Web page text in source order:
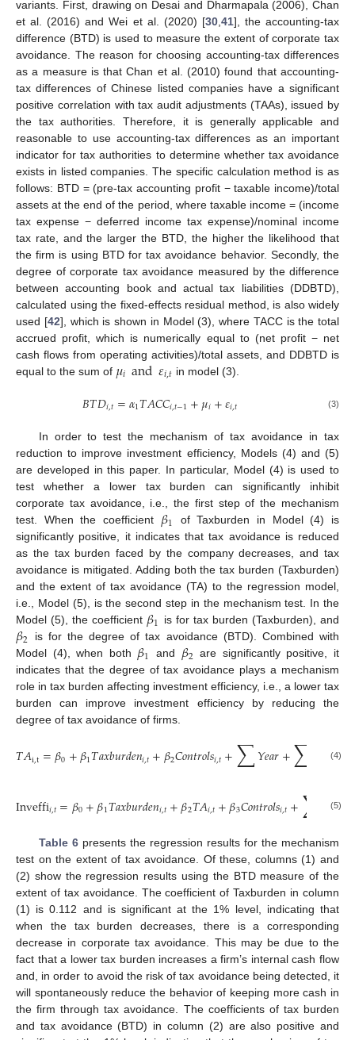
variants. First, drawing on Desai and Dharmapala (2006), Chan
et al. (2016) and Wei et al. (2020) [30, 41], the accounting-tax
difference (BTD) is used to measure the extent of corporate tax
avoidance. The reason for choosing accounting-tax differences
as a measure is that Chan et al. (2010) found that accounting-
tax differences of Chinese listed companies have a significant
positive correlation with tax audit adjustments (TAAs), issued by
the tax authorities. Therefore, it is generally applicable and
reasonable to use accounting-tax differences as an important
indicator for tax authorities to determine whether tax avoidance
exists in listed companies. The specific calculation method is as
follows: BTD = (pre-tax accounting profit − taxable income)/total
assets at the end of the period, where taxable income = (income
tax expense − deferred income tax expense)/nominal income
tax rate, and the larger the BTD, the higher the likelihood that
the firm is using BTD for tax avoidance behavior. Secondly, the
degree of corporate tax avoidance measured by the difference
between accounting book and actual tax liabilities (DDBTD),
calculated using the fixed-effects residual method, is also widely
used [42], which is shown in Model (3), where TACC is the total
accrued profit, which is numerically equal to (net profit − net
cash flows from operating activities)/total assets, and DDBTD is
equal to the sum of 𝜇𝑖and𝜀𝑖,𝑡 in model (3).
𝐵𝑇𝐷𝑖,𝑡=𝛼1𝑇𝐴𝐶𝐶𝑖,𝑡−1+𝜇𝑖+𝜀𝑖,𝑡 (3)
In order to test the mechanism of tax avoidance in tax
reduction to improve investment efficiency, Models (4) and (5)
are developed in this paper. In particular, Model (4) is used to
test whether a lower tax burden can significantly inhibit
corporate tax avoidance, i.e., the first step of the mechanism
test. When the coefficient 𝛽1
of Taxburden in Model (4) is
significantly positive, it indicates that tax avoidance is reduced
as the tax burden faced by the company decreases, and tax
avoidance is mitigated. Adding both the tax burden (Taxburden)
and the extent of tax avoidance (TA) to the regression model,
i.e., Model (5), is the second step in the mechanism test. In the
Model (5), the coefficient 𝛽1 is for tax burden (Taxburden), and
𝛽2 is for the degree of tax avoidance (BTD). Combined with
Model (4), when both 𝛽1 and 𝛽2 are significantly positive, it
indicates that the degree of tax avoidance plays a mechanism
role in tax burden affecting investment efficiency, i.e., a lower tax
burden can improve investment efficiency by reducing the
degree of tax avoidance of firms.
𝑇𝐴i,t=𝛽0+𝛽1𝑇𝑎𝑥𝑏𝑢𝑟𝑑𝑒𝑛𝑖,𝑡+𝛽2𝐶𝑜𝑛𝑡𝑟𝑜𝑙𝑠𝑖,𝑡+∑𝑌𝑒𝑎𝑟+∑ 𝑑𝑢𝑠
(4)
Inveffi𝑖,𝑡=𝛽0+𝛽1𝑇𝑎𝑥𝑏𝑢𝑟𝑑𝑒𝑛𝑖,𝑡+𝛽2𝑇𝐴𝑖,𝑡+𝛽3𝐶𝑜𝑛𝑡𝑟𝑜𝑙𝑠𝑖,𝑡+∑ 𝑌𝑒𝑎𝑟
(5)
Table 6presents the regression results for the mechanism
test on the extent of tax avoidance. Of these, columns (1) and
(2) show the regression results using the BTD measure of the
extent of tax avoidance. The coefficient of Taxburden in column
(1) is 0.112 and is significant at the 1% level, indicating that
when the tax burden decreases, there is a corresponding
decrease in corporate tax avoidance. This may be due to the
fact that a lower tax burden increases a firm’s internal cash flow
and, in order to avoid the risk of tax avoidance being detected, it
will spontaneously reduce the behavior of keeping more cash in
the firm through tax avoidance. The coefficients of tax burden
and tax avoidance (BTD) in column (2) are also positive and
13. May
14. May
15. May
16. May
17. May
18. May
19. May
20. May
21. May
23. May
24. May
25. May
26. May
27. May
28. May
29. May
30. May
31. May
2. Jun
3. Jun
4. Jun
5. Jun
6. Jun
7. Jun
8. Jun
9. Jun
10. Jun
12. Jun
13. Jun
14. Jun
15. Jun
16. Jun
17. Jun
18. Jun
19. Jun
20. Jun
22. Jun
23. Jun
24. Jun
25. Jun
26. Jun
27. Jun
28. Jun
29. Jun
30. Jun
2. Jul
3. Jul
4. Jul
5. Jul
6. Jul
7. Jul
8. Jul
9. Jul
10. Jul
12. Jul
13. Jul
14. Jul
15. Jul
16. Jul
17. Jul
18. Jul
19. Jul
20. Jul
22. Jul
23. Jul
24. Jul
25. Jul
26. Jul
27. Jul
28. Jul
29. Jul
30. Jul
1. Aug
2. Aug
3. Aug
4. Aug
5. Aug
6. Aug
7. Aug
8. Aug
9. Aug